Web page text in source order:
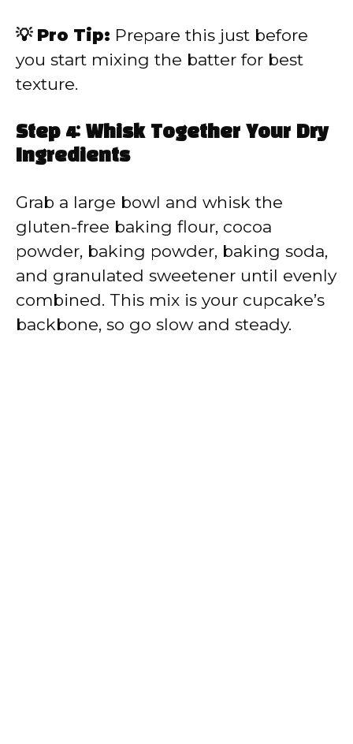
💡 Pro Tip: Prepare this just before
you start mixing the batter for best
texture.
Step 4: Whisk Together Your Dry
Ingredients
Grab a large bowl and whisk the
gluten-free baking flour, cocoa
powder, baking powder, baking soda,
and granulated sweetener until evenly
combined. This mix is your cupcake’s
backbone, so go slow and steady.